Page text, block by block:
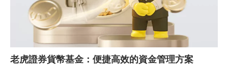
老虎證券貨幣基金：便捷高效的資金管理方案